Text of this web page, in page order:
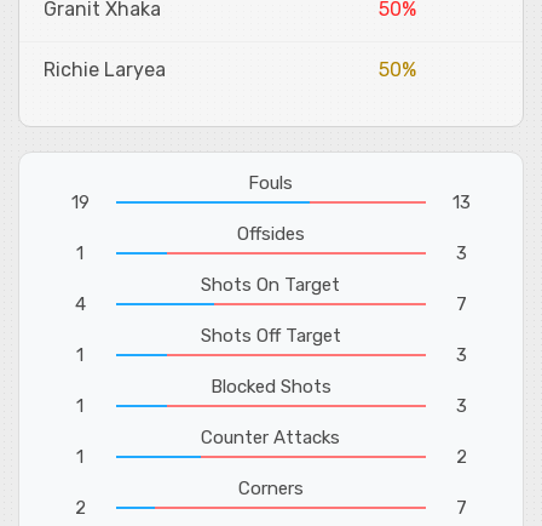
Granit Xhaka 50%
Richie Laryea 50%
19
Fouls
13
1
Offsides
3
4
Shots On Target
7
1
Shots Off Target
3
1
Blocked Shots
3
1
Counter Attacks
2
2
Corners
7